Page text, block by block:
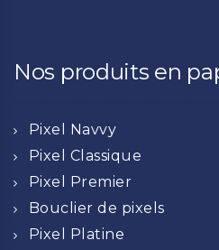
Nos produits en
Pixel Navvy
Pixel Classique
Pixel Premier
Bouclier de pixels
Pixel Platine